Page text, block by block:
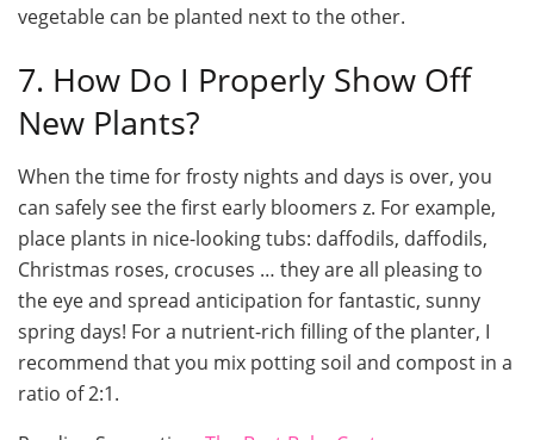
vegetable can be planted next to the other.
7. How Do I Properly Show Off
New Plants?
When the time for frosty nights and days is over, you
can safely see the first early bloomers z. For example,
place plants in nice-looking tubs: daffodils, daffodils,
Christmas roses, crocuses … they are all pleasing to
the eye and spread anticipation for fantastic, sunny
spring days! For a nutrient-rich filling of the planter, I
recommend that you mix potting soil and compost in a
ratio of 2:1.